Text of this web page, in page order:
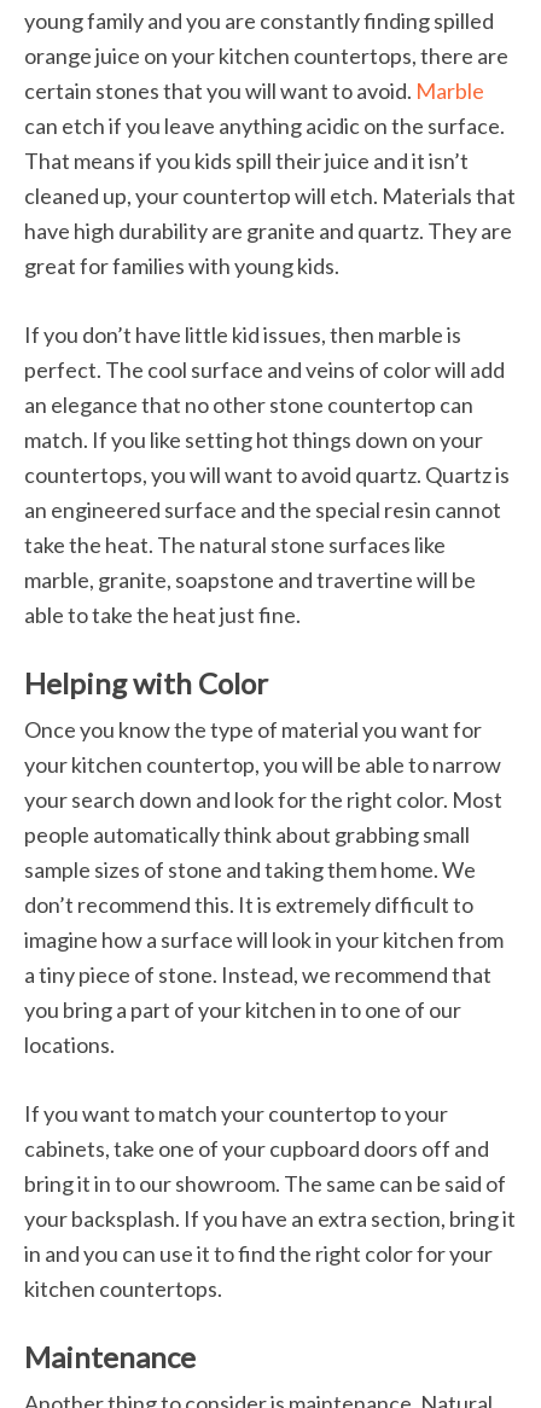
young family and you are constantly finding spilled
orange juice on your kitchen countertops, there are
certain stones that you will want to avoid. Marble
can etch if you leave anything acidic on the surface.
That means if you kids spill their juice and it isn’t
cleaned up, your countertop will etch. Materials that
have high durability are granite and quartz. They are
great for families with young kids.
If you don’t have little kid issues, then marble is
perfect. The cool surface and veins of color will add
an elegance that no other stone countertop can
match. If you like setting hot things down on your
countertops, you will want to avoid quartz. Quartz is
an engineered surface and the special resin cannot
take the heat. The natural stone surfaces like
marble, granite, soapstone and travertine will be
able to take the heat just fine.
Helping with Color
Once you know the type of material you want for
your kitchen countertop, you will be able to narrow
your search down and look for the right color. Most
people automatically think about grabbing small
sample sizes of stone and taking them home. We
don’t recommend this. It is extremely difficult to
imagine how a surface will look in your kitchen from
a tiny piece of stone. Instead, we recommend that
you bring a part of your kitchen in to one of our
locations.
If you want to match your countertop to your
cabinets, take one of your cupboard doors off and
bring it in to our showroom. The same can be said of
your backsplash. If you have an extra section, bring it
in and you can use it to find the right color for your
kitchen countertops.
Maintenance